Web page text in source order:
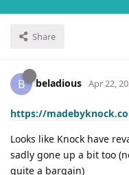
Share
B beladious Apr 22,
https://
Looks like Knock have
sadly gone up a bit too
quite a bargain)